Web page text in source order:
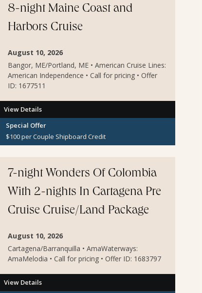
8-night Maine Coast and
Harbors Cruise
August 10, 2026
Bangor, ME/Portland, ME • American Cruise Lines:
American Independence • Call for pricing • Offer
ID: 1677511
View Details
Special Offer
$100 per Couple Shipboard Credit
7-night Wonders Of Colombia
With 2-nights In Cartagena Pre
Cruise Cruise/Land Package
August 10, 2026
Cartagena/Barranquilla • AmaWaterways:
AmaMelodia • Call for pricing • Offer ID: 1683797
View Details